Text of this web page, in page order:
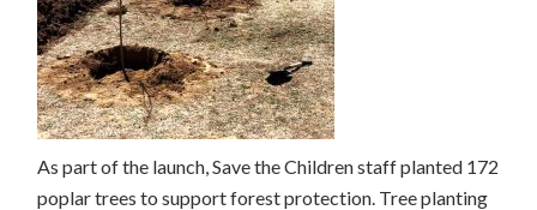
As part of the launch, Save the Children staff planted 172
poplar trees to support forest protection. Tree planting